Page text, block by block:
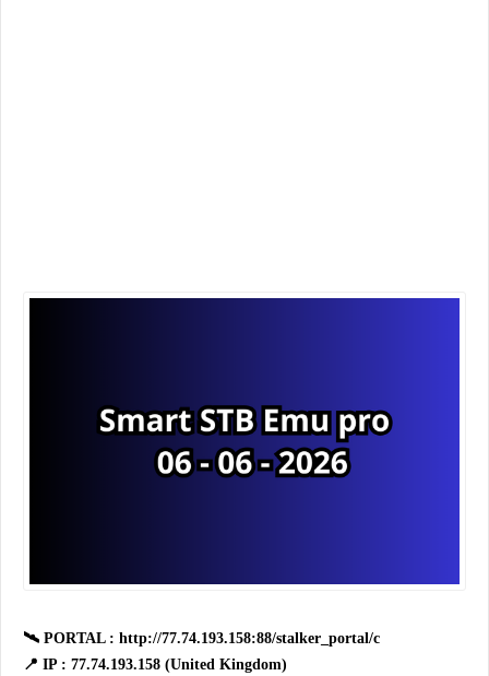
🛰 PORTAL : http://77.74.193.158:88/stalker_portal/c
📍 IP : 77.74.193.158 (United Kingdom)